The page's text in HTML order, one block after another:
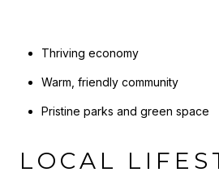
Thriving economy
Warm, friendly community
Pristine parks and green space
LOCAL